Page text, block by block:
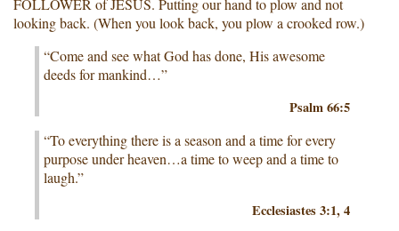
FOLLOWER of JESUS. Putting our hand to plow and not
looking back. (When you look back, you plow a crooked row.)
“Come and see what God has done, His awesome
deeds for mankind…”
Psalm 66:5
“To everything there is a season and a time for every
purpose under heaven…a time to weep and a time to
laugh.”
Ecclesiastes 3:1, 4